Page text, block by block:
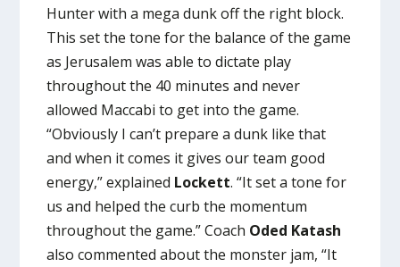
Hunter with a mega dunk off the right block.
This set the tone for the balance of the game
as Jerusalem was able to dictate play
throughout the 40 minutes and never
allowed Maccabi to get into the game.
“Obviously I can’t prepare a dunk like that
and when it comes it gives our team good
energy,” explained Lockett. “It set a tone for
us and helped the curb the momentum
throughout the game.” Coach Oded Katash
also commented about the monster jam, “It